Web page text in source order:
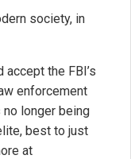
society, in
the FBI’s
enforcement
no longer being
best to just
at